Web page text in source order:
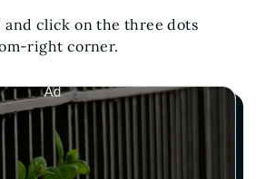
and click on the three dots
right corner.